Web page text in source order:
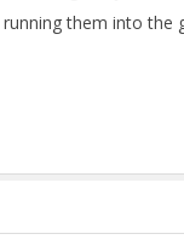
them into the